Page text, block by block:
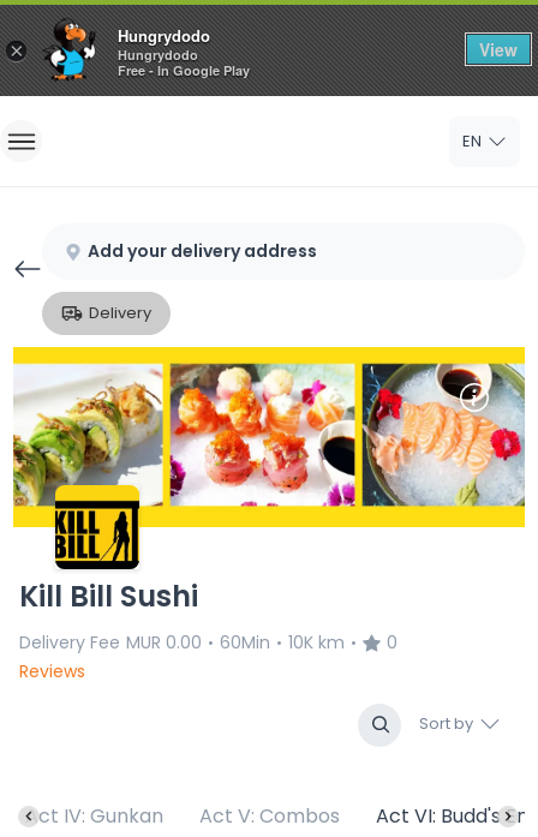
×
Hungrydodo
Hungrydodo
Free - In Google Play
View
Home
Sign Up
EN
Add your delivery address
Delivery
Kill Bill Sushi
Delivery Fee MUR 0.00 • 60Min • 10K km •
0
Reviews
Sort by
Act IV: Gunkan Act V: Combos Act VI: Budd's